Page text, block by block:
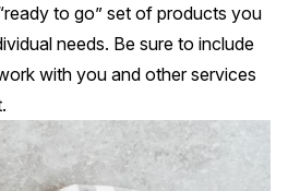
to go” set of products you
needs. Be sure to include
with you and other services